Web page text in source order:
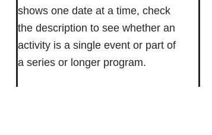
shows one date at a time, check
the description to see whether an
activity is a single event or part of
a series or longer program.